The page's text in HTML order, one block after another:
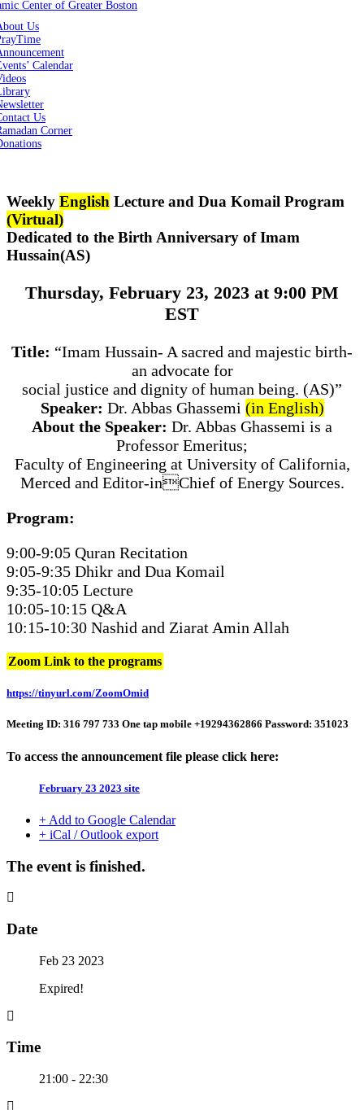
Us
Calendar
Us
Corner
Weekly English Lecture and Dua Komail Program
(Virtual)
Dedicated to the Birth Anniversary of Imam
Hussain(AS)
Thursday, February 23, 2023 at 9:00 PM
EST
Title: “Imam Hussain- A sacred and majestic birth-
an advocate for
social justice and dignity of human being. (AS)”
Speaker: Dr. Abbas Ghassemi (in English)
About the Speaker: Dr. Abbas Ghassemi is a
Professor Emeritus;
Faculty of Engineering at University of California,
Merced and Editor-inChief of Energy Sources.
Program:
9:00-9:05 Quran Recitation
9:05-9:35 Dhikr and Dua Komail
9:35-10:05 Lecture
10:05-10:15 Q&A
10:15-10:30 Nashid and Ziarat Amin Allah
Zoom Link to the programs
https://tinyurl.com/ZoomOmid
Meeting ID: 316 797 733 One tap mobile +19294362866 Password: 351023
To access the announcement file please click here:
February 23 2023 site
+ Add to Google Calendar
+ iCal / Outlook export
The event is finished.
Date
Feb 23 2023
Expired!
Time
21:00 - 22:30